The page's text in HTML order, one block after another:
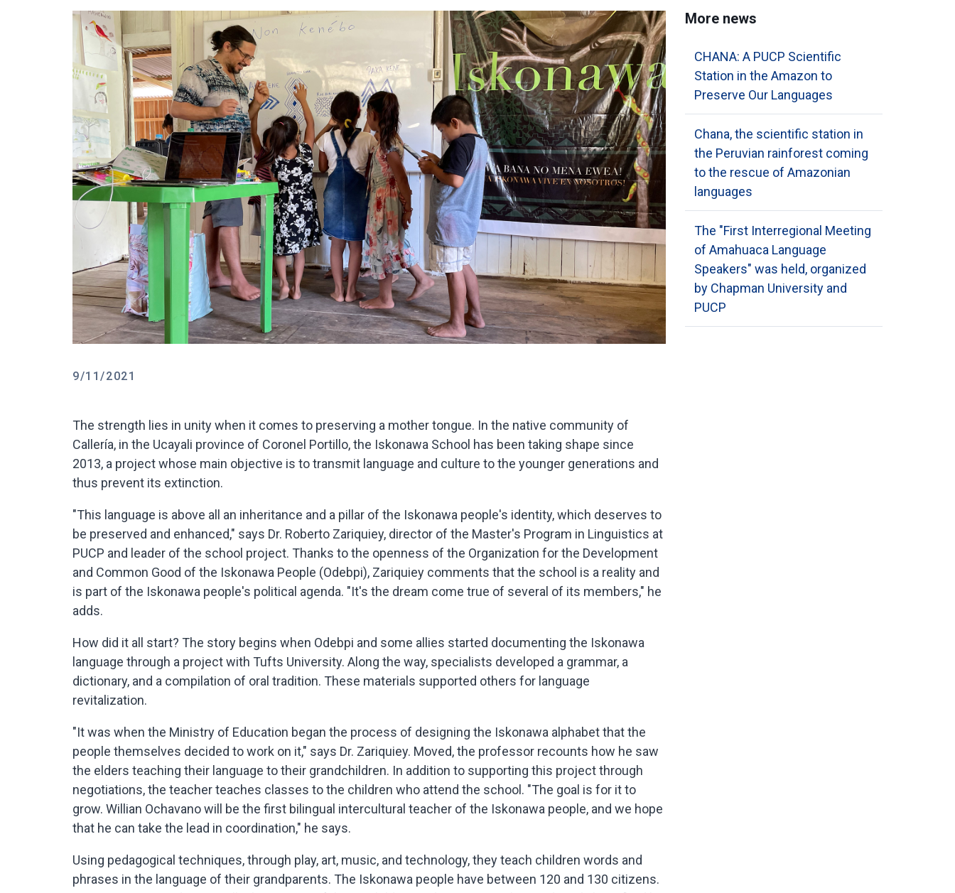
9/11/2021
The strength lies in unity when it comes to preserving a mother tongue. In the native community of
Callería, in the Ucayali province of Coronel Portillo, the Iskonawa School has been taking shape since
2013, a project whose main objective is to transmit language and culture to the younger generations and
thus prevent its extinction.
"This language is above all an inheritance and a pillar of the Iskonawa people's identity, which deserves to
be preserved and enhanced," says Dr. Roberto Zariquiey, director of the Master's Program in Linguistics at
PUCP and leader of the school project. Thanks to the openness of the Organization for the Development
and Common Good of the Iskonawa People (Odebpi), Zariquiey comments that the school is a reality and
is part of the Iskonawa people's political agenda. "It's the dream come true of several of its members," he
adds.
How did it all start? The story begins when Odebpi and some allies started documenting the Iskonawa
language through a project with Tufts University. Along the way, specialists developed a grammar, a
dictionary, and a compilation of oral tradition. These materials supported others for language
revitalization.
"It was when the Ministry of Education began the process of designing the Iskonawa alphabet that the
people themselves decided to work on it," says Dr. Zariquiey. Moved, the professor recounts how he saw
the elders teaching their language to their grandchildren. In addition to supporting this project through
negotiations, the teacher teaches classes to the children who attend the school. "The goal is for it to
grow. Willian Ochavano will be the first bilingual intercultural teacher of the Iskonawa people, and we hope
that he can take the lead in coordination," he says.
Using pedagogical techniques, through play, art, music, and technology, they teach children words and
phrases in the language of their grandparents. The Iskonawa people have between 120 and 130 citizens.
More news
CHANA: A PUCP Scientific
Station in the Amazon to
Preserve Our Languages
Chana, the scientific station in
the Peruvian rainforest coming
to the rescue of Amazonian
languages
The "First Interregional Meeting
of Amahuaca Language
Speakers" was held, organized
by Chapman University and
PUCP